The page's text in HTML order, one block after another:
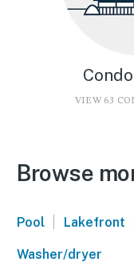
VIEW 63
Browse
Pool | Lakefront
Washer/dryer